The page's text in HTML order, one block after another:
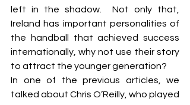
left in the shadow.  Not only that,
Ireland has important personalities of
the handball that achieved success
internationally, why not use their story
to attract the younger generation?
In one of the previous articles, we
talked about Chris O’Reilly, who played